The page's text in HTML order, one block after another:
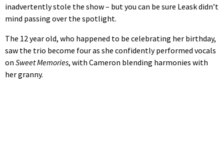
inadvertently stole the show – but you can be sure Leask didn’t
mind passing over the spotlight.
The 12 year old, who happened to be celebrating her birthday,
saw the trio become four as she confidently performed vocals
on Sweet Memories, with Cameron blending harmonies with
her granny.